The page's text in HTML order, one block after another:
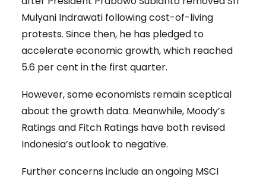
Mulyani Indrawati following cost-of-living
protests. Since then, he has pledged to
accelerate economic growth, which reached
5.6 per cent in the first quarter.
However, some economists remain sceptical
about the growth data. Meanwhile, Moody’s
Ratings and Fitch Ratings have both revised
Indonesia’s outlook to negative.
Further concerns include an ongoing MSCI